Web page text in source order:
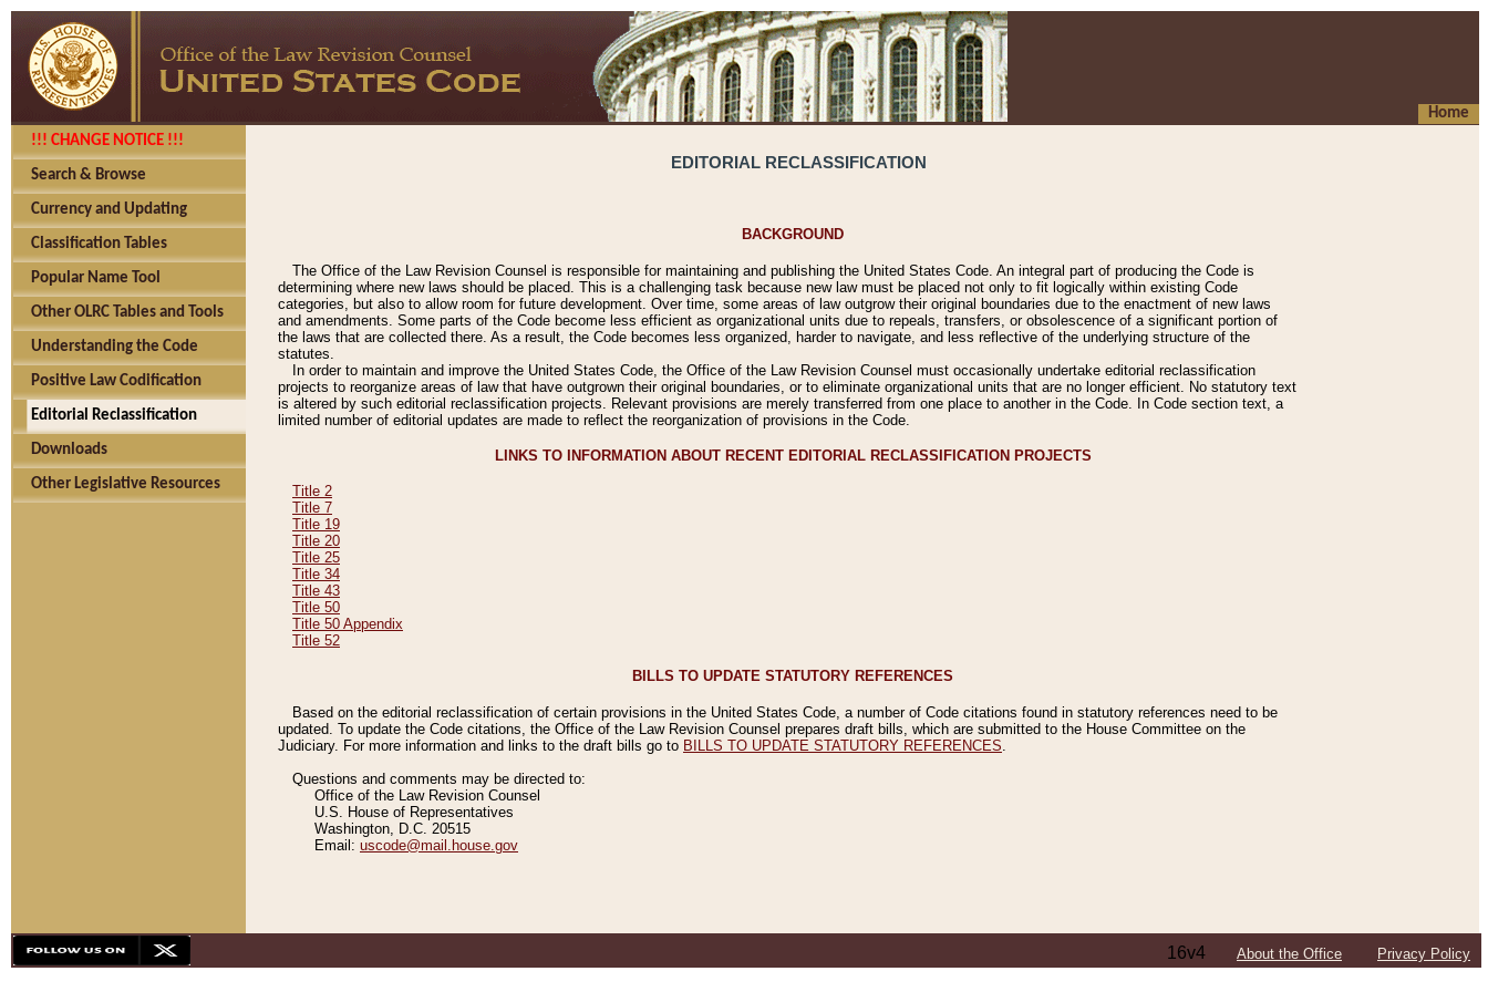
Home
!!! CHANGE NOTICE !!!
Search & Browse
Currency and Updating
Classification Tables
Popular Name Tool
Other OLRC Tables and Tools
Understanding the Code
Positive Law Codification
Editorial Reclassification
Downloads
Other Legislative Resources
EDITORIAL RECLASSIFICATION
BACKGROUND
The Office of the Law Revision Counsel is responsible for maintaining and publishing the United States Code. An integral part of producing the Code is
determining where new laws should be placed. This is a challenging task because new law must be placed not only to fit logically within existing Code
categories, but also to allow room for future development. Over time, some areas of law outgrow their original boundaries due to the enactment of new laws
and amendments. Some parts of the Code become less efficient as organizational units due to repeals, transfers, or obsolescence of a significant portion of
the laws that are collected there. As a result, the Code becomes less organized, harder to navigate, and less reflective of the underlying structure of the
statutes.
In order to maintain and improve the United States Code, the Office of the Law Revision Counsel must occasionally undertake editorial reclassification
projects to reorganize areas of law that have outgrown their original boundaries, or to eliminate organizational units that are no longer efficient. No statutory text
is altered by such editorial reclassification projects. Relevant provisions are merely transferred from one place to another in the Code. In Code section text, a
limited number of editorial updates are made to reflect the reorganization of provisions in the Code.
LINKS TO INFORMATION ABOUT RECENT EDITORIAL RECLASSIFICATION PROJECTS
Title 2
Title 7
Title 19
Title 20
Title 25
Title 34
Title 43
Title 50
Title 50 Appendix
Title 52
BILLS TO UPDATE STATUTORY REFERENCES
Based on the editorial reclassification of certain provisions in the United States Code, a number of Code citations found in statutory references need to be
updated. To update the Code citations, the Office of the Law Revision Counsel prepares draft bills, which are submitted to the House Committee on the
Judiciary. For more information and links to the draft bills go to BILLS TO UPDATE STATUTORY REFERENCES
Questions and comments may be directed to:
Office of the Law Revision Counsel
U.S. House of Representatives
Washington, D.C. 20515
Email: uscode@mail.house.gov
16v4 About the Office Privacy Policy